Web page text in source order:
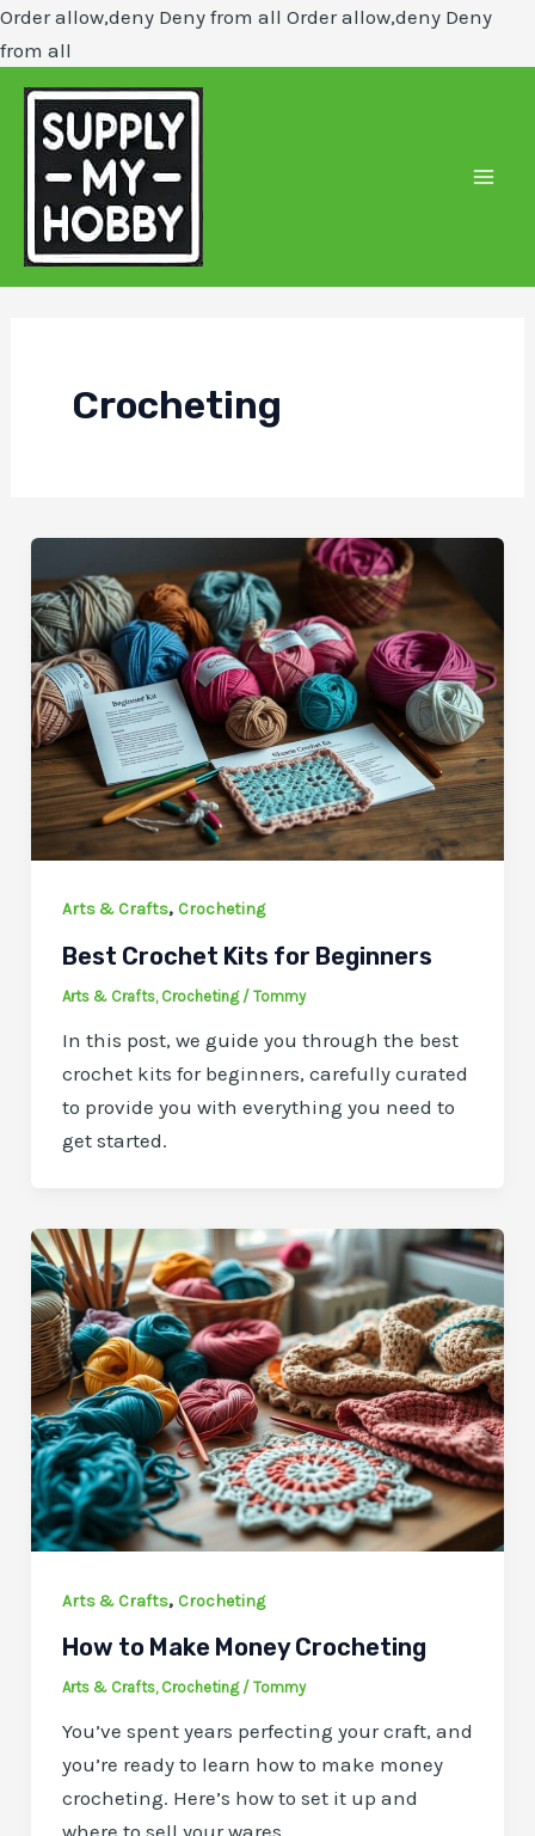
Order allow,deny Deny from all Order allow,deny Deny
from all
to
content
Crocheting
Arts & Crafts, Crocheting
Best Crochet Kits for Beginners
Arts & Crafts, Crocheting/ Tommy
In this post, we guide you through the best
crochet kits for beginners, carefully curated
to provide you with everything you need to
get started.
Arts & Crafts, Crocheting
How to Make Money Crocheting
Arts & Crafts, Crocheting/ Tommy
You’ve spent years perfecting your craft, and
you’re ready to learn how to make money
crocheting. Here’s how to set it up and